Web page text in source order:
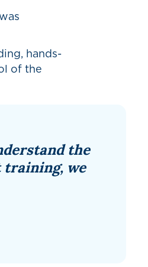
hands-
of the
the
training, we